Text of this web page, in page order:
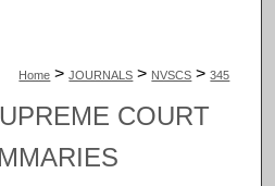
Home > JOURNALS > NVSCS > 345
COURT